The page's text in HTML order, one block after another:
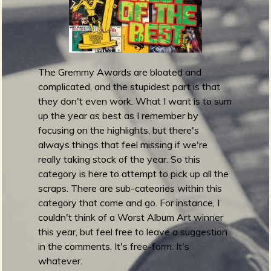
g
e The Gremmy Awards are bloated and
complicated, and the stupidest part is that
they don't even work. What I want is to sum
up the year as best as I remember by
focusing on the highlights, but there's
always things that feel missing if we're
really taking stock of the year. So this
category is here to attempt to pick up all the
scraps. There are sub-cateories within this
category that come and go. For instance, I
couldn't think of a Worst Album Art winner
this year, but feel free to leave a suggestion
in the comments. It's free-form. It's
whatever.